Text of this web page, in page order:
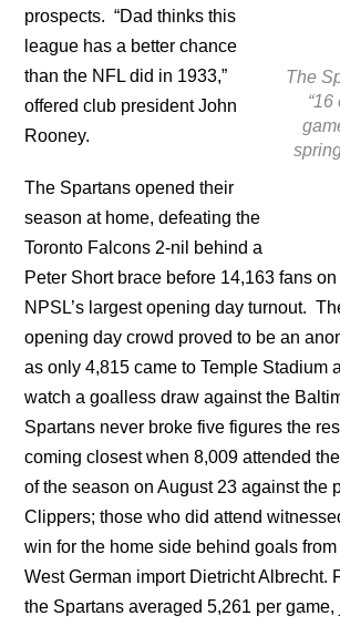
The
prospects. “Dad thinks this
league has a better chance
than the NFL did in 1933,”
offered club president John
Rooney.
The Spartans opened their
season at home, defeating the
Toronto Falcons 2-nil behind a
Peter Short brace before 14,163 fans
NPSL’s largest opening day turnout.
opening day crowd proved to be an
as only 4,815 came to Temple Stadium
watch a goalless draw against the
Spartans never broke five figures the
coming closest when 8,009 attended
of the season on August 23 against the
Clippers; those who did attend
win for the home side behind goals
West German import Dietricht Albrecht.
the Spartans averaged 5,261 per